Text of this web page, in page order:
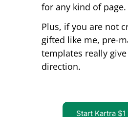
for any kind of page.
Plus, if you are not
gifted like me, pre-
templates really
direction.
Start Kartra $1